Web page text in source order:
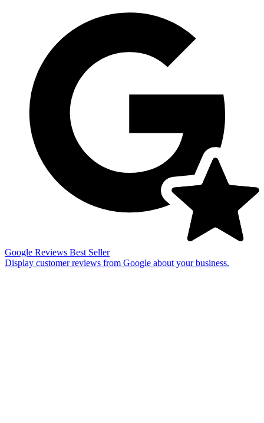
Google Reviews Best Seller
Display customer reviews from Google about your business.